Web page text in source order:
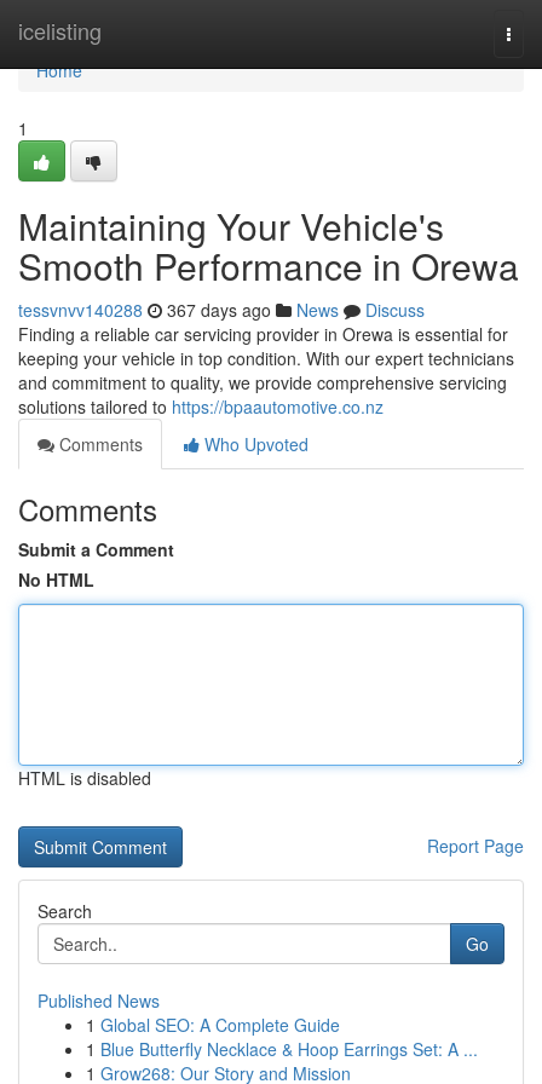
icelisting
Home
Home
1
Maintaining Your Vehicle's
Smooth Performance in Orewa
tessvnvv140288 367 days ago News
Discuss
Finding a reliable car servicing provider in Orewa is essential for
keeping your vehicle in top condition. With our expert technicians
and commitment to quality, we provide comprehensive servicing
solutions tailored to https://bpaautomotive.co.nz
Comments
Who Upvoted
Comments
Submit a Comment
No HTML
HTML is disabled
Report Page
Search
Go
Published News
1 Global SEO: A Complete Guide
1 Blue Butterfly Necklace & Hoop Earrings Set: A ...
1 Grow268: Our Story and Mission